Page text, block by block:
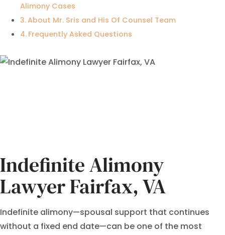
Alimony Cases
About Mr. Sris and His Of Counsel Team
Frequently Asked Questions
Indefinite Alimony
Lawyer Fairfax, VA
Indefinite alimony—spousal support that continues
without a fixed end date—can be one of the most